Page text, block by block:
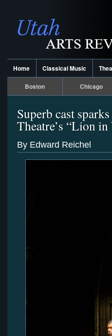
Home Classical Music
Boston Chicago
Superb cast
Theatre’s “Lion
By Edward Reichel